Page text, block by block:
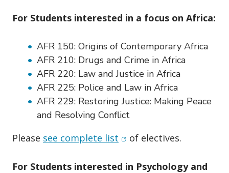
For Students interested in a focus on Africa:
AFR 150: Origins of Contemporary Africa
AFR 210: Drugs and Crime in Africa
AFR 220: Law and Justice in Africa
AFR 225: Police and Law in Africa
AFR 229: Restoring Justice: Making Peace
and Resolving Conflict
Please see complete list (opens in new window)
of electives.
For Students interested in Psychology and